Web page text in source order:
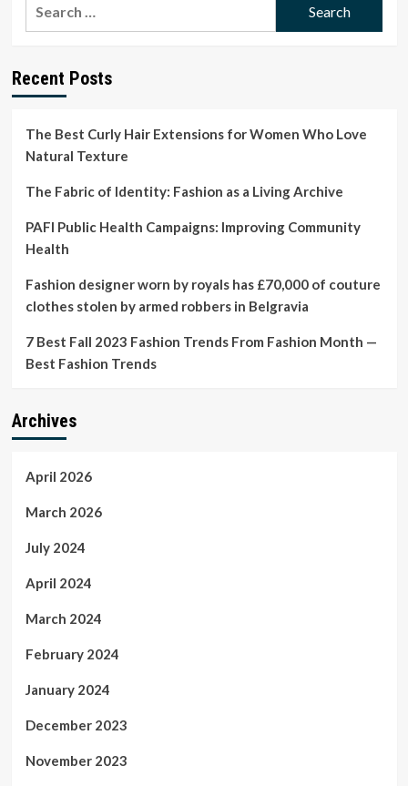
Designers
Earth
Beyond
Recent Posts
The Best Curly Hair Extensions for Women Who Love
Natural Texture
The Fabric of Identity: Fashion as a Living Archive
PAFI Public Health Campaigns: Improving Community
Health
Fashion designer worn by royals has £70,000 of couture
clothes stolen by armed robbers in Belgravia
7 Best Fall 2023 Fashion Trends From Fashion Month —
Best Fashion Trends
Archives
April 2026
March 2026
July 2024
April 2024
March 2024
February 2024
January 2024
December 2023
November 2023